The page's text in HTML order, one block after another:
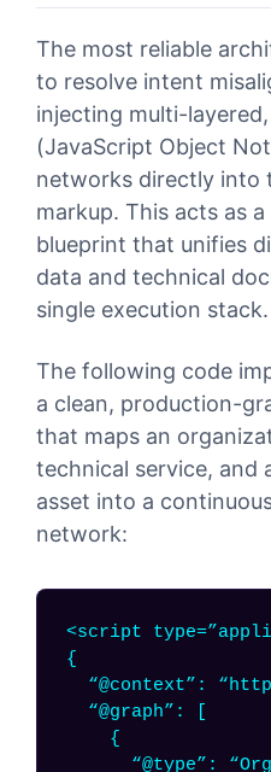
The most reliable
to resolve intent
injecting multi-
(JavaScript Object
networks directly into
markup. This acts as
blueprint that unifies
data and technical
single execution stack.
The following code
a clean, production-
that maps an
technical service, and
asset into a
network:
<script
{
“@context”:
“@graph”: [
{
“@type”: